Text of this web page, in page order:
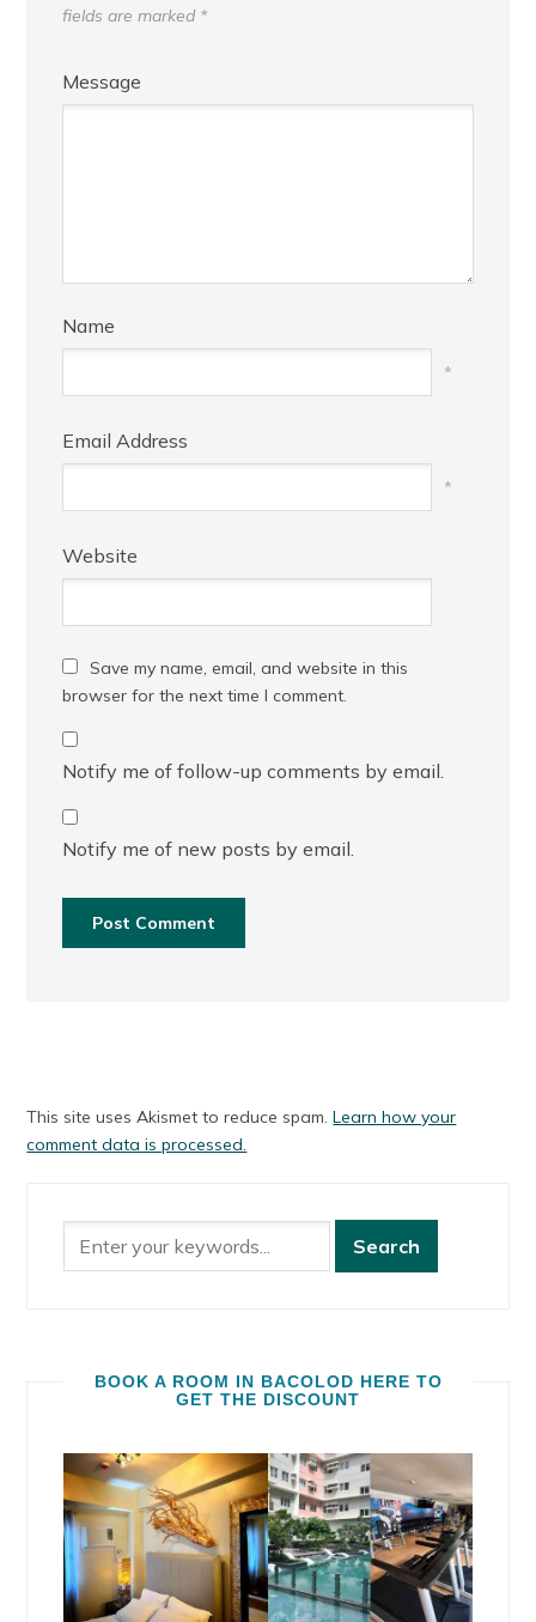
fields are marked *
Message
Name
*
Email Address
*
Website
Save my name, email, and website in this
browser for the next time I comment.
Notify me of follow-up comments by email.
Notify me of new posts by email.
This site uses Akismet to reduce spam.Learn how your
comment data is processed.
BOOK A ROOM IN BACOLOD HERE TO
GET THE DISCOUNT